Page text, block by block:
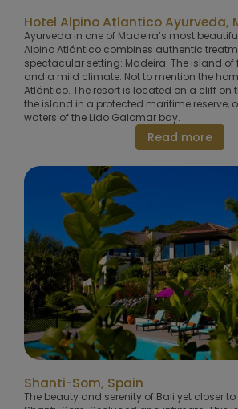
Hotel Alpino Atlantico Ayurveda,
Ayurveda in one of Madeira’s most
Alpino Atlántico combines authentic
spectacular setting: Madeira. The island of
and a mild climate. Not to mention the
Atlántico. The resort is located on a cliff on
the island in a protected maritime reserve,
waters of the Lido Galomar bay.
Read more
Shanti-Som, Spain
The beauty and serenity of Bali yet closer to